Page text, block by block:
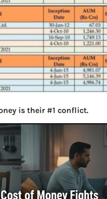
is their #1 conflict.